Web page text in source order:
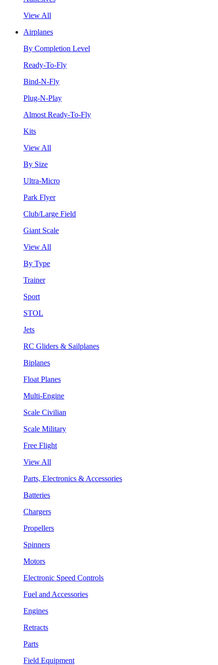
View All
Airplanes
By Completion Level
Ready-To-Fly
Bind-N-Fly
Plug-N-Play
Almost Ready-To-Fly
Kits
View All
By Size
Ultra-Micro
Park Flyer
Club/Large Field
Giant Scale
View All
By Type
Trainer
Sport
STOL
Jets
RC Gliders & Sailplanes
Biplanes
Float Planes
Multi-Engine
Scale Civilian
Scale Military
Free Flight
View All
Parts, Electronics & Accessories
Batteries
Chargers
Propellers
Spinners
Motors
Electronic Speed Controls
Fuel and Accessories
Engines
Retracts
Parts
Field Equipment